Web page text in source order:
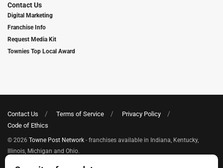
Contact Us
Digital Marketing
Franchise Info
Request Media Kit
Townies Top Local Award
Contact Us Terms of Service
Privacy Policy
Code of Ethics
© 2026 Towne Post Network - franchises available in Indiana, Kentucky,
Illinois, Michigan and Ohio.